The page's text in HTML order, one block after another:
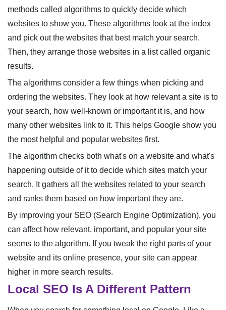
methods called algorithms to quickly decide which
websites to show you. These algorithms look at the index
and pick out the websites that best match your search.
Then, they arrange those websites in a list called organic
results.
The algorithms consider a few things when picking and
ordering the websites. They look at how relevant a site is to
your search, how well-known or important it is, and how
many other websites link to it. This helps Google show you
the most helpful and popular websites first.
The algorithm checks both what's on a website and what's
happening outside of it to decide which sites match your
search. It gathers all the websites related to your search
and ranks them based on how important they are.
By improving your SEO (Search Engine Optimization), you
can affect how relevant, important, and popular your site
seems to the algorithm. If you tweak the right parts of your
website and its online presence, your site can appear
higher in more search results.
Local SEO Is A Different Pattern